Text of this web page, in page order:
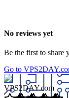
No reviews yet
Be the first to share
Go to
VPS2DAY.com